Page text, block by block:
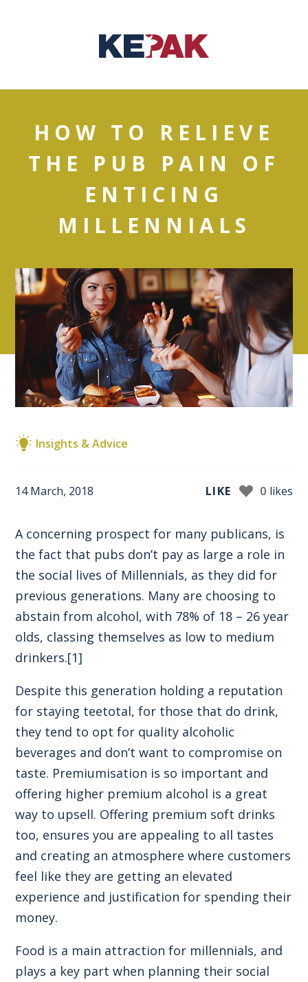
HOW TO RELIEVE
THE PUB PAIN OF
ENTICING
MILLENNIALS
Insights & Advice
14 March, 2018 LIKE 0 likes
A concerning prospect for many publicans, is
the fact that pubs don’t pay as large a role in
the social lives of Millennials, as they did for
previous generations. Many are choosing to
abstain from alcohol, with 78% of 18 – 26 year
olds, classing themselves as low to medium
drinkers.[1]
Despite this generation holding a reputation
for staying teetotal, for those that do drink,
they tend to opt for quality alcoholic
beverages and don’t want to compromise on
taste. Premiumisation is so important and
offering higher premium alcohol is a great
way to upsell. Offering premium soft drinks
too, ensures you are appealing to all tastes
and creating an atmosphere where customers
feel like they are getting an elevated
experience and justification for spending their
money.
Food is a main attraction for millennials, and
plays a key part when planning their social